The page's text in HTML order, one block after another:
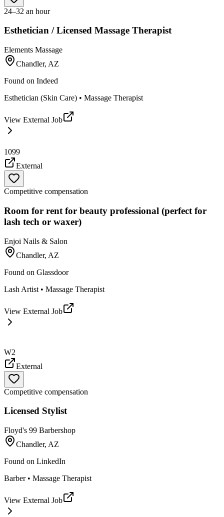
24–32 an hour
Esthetician / Licensed Massage Therapist
Elements Massage
Chandler, AZ
Found on Indeed
Esthetician (Skin Care) • Massage Therapist
View External Job
1099
External
Competitive compensation
Room for rent for beauty professional (perfect for
lash tech or waxer)
Enjoi Nails & Salon
Chandler, AZ
Found on Glassdoor
Lash Artist • Massage Therapist
View External Job
W2
External
Competitive compensation
Licensed Stylist
Floyd's 99 Barbershop
Chandler, AZ
Found on LinkedIn
Barber • Massage Therapist
View External Job